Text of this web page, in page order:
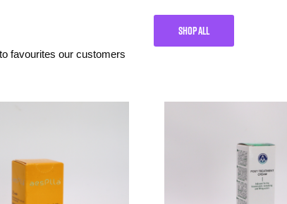
favourites our customers
SHOP ALL